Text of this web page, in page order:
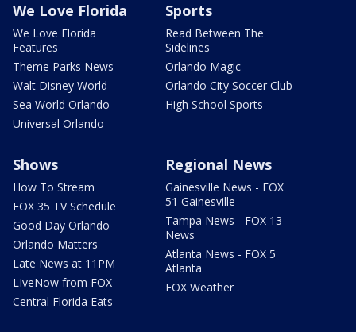
We Love Florida
We Love Florida
Features
Theme Parks News
Walt Disney World
Sea World Orlando
Universal Orlando
Sports
Read Between The
Sidelines
Orlando Magic
Orlando City Soccer Club
High School Sports
Shows
How To Stream
FOX 35 TV Schedule
Good Day Orlando
Orlando Matters
Late News at 11PM
LIveNow from FOX
Central Florida Eats
Regional News
Gainesville News - FOX
51 Gainesville
Tampa News - FOX 13
News
Atlanta News - FOX 5
Atlanta
FOX Weather